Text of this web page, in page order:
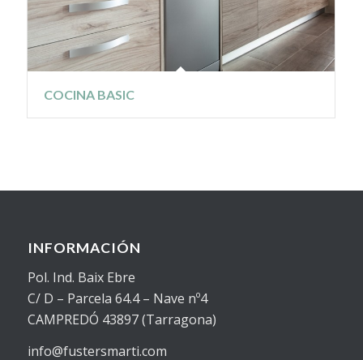
COCINA BASIC
INFORMACIÓN
Pol. Ind. Baix Ebre
C/ D – Parcela 64.4 – Nave nº4
CAMPREDÓ 43897 (Tarragona)
info@fustersmarti.com